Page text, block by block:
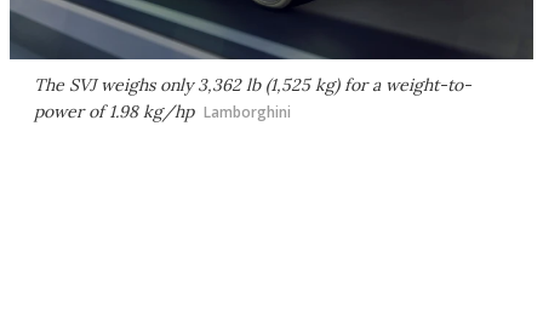
The SVJ weighs only 3,362 lb (1,525 kg) for a weight-to-
power of 1.98 kg/hp Lamborghini